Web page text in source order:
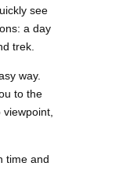
see
a day
trek.
way.
to the
time and